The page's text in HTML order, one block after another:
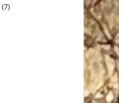
(7)